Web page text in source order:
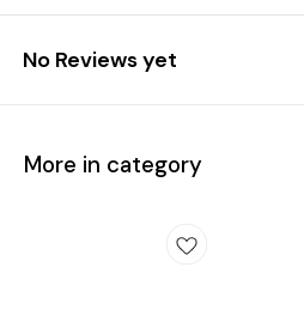
No Reviews yet
More in category